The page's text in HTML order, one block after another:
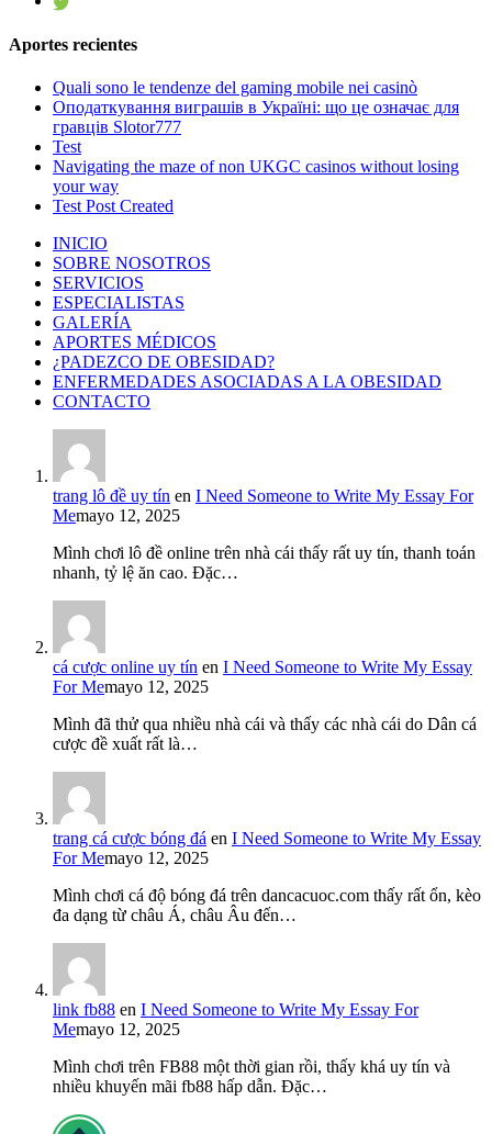
Aportes recientes
Quali sono le tendenze del gaming mobile nei casinò
Оподаткування виграшів в Україні: що це означає для
гравців Slotor777
Test
Navigating the maze of non UKGC casinos without losing
your way
Test Post Created
INICIO
SOBRE NOSOTROS
SERVICIOS
ESPECIALISTAS
GALERÍA
APORTES MÉDICOS
¿PADEZCO DE OBESIDAD?
ENFERMEDADES ASOCIADAS A LA OBESIDAD
CONTACTO
trang lô đề uy tín en I Need Someone to Write My Essay For
Memayo 12, 2025
Mình chơi lô đề online trên nhà cái thấy rất uy tín, thanh toán
nhanh, tỷ lệ ăn cao. Đặc…
cá cược online uy tín en I Need Someone to Write My Essay
For Memayo 12, 2025
Mình đã thử qua nhiều nhà cái và thấy các nhà cái do Dân cá
cược đề xuất rất là…
trang cá cược bóng đá en I Need Someone to Write My Essay
For Memayo 12, 2025
Mình chơi cá độ bóng đá trên dancacuoc.com thấy rất ổn, kèo
đa dạng từ châu Á, châu Âu đến…
link fb88 en I Need Someone to Write My Essay For
Memayo 12, 2025
Mình chơi trên FB88 một thời gian rồi, thấy khá uy tín và
nhiều khuyến mãi fb88 hấp dẫn. Đặc…